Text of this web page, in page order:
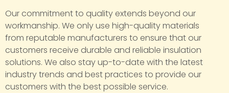
Our commitment to quality extends beyond our
workmanship. We only use high-quality materials
from reputable manufacturers to ensure that our
customers receive durable and reliable insulation
solutions. We also stay up-to-date with the latest
industry trends and best practices to provide our
customers with the best possible service.